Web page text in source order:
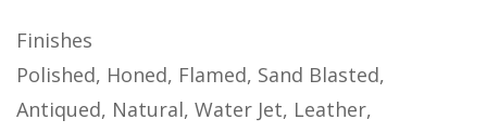
Finishes
Polished, Honed, Flamed, Sand Blasted,
Antiqued, Natural, Water Jet, Leather,